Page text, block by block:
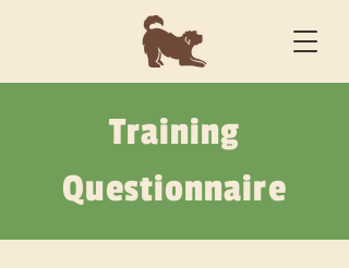
Training
Questionnaire